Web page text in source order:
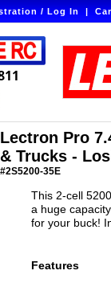
/ Log In|
Lectron Pro
& Trucks -
#2S5200-35E
This 2-cell
a huge
for your buck!
Features